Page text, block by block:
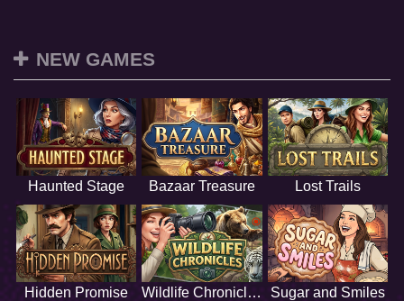
NEW GAMES
Haunted Stage Bazaar Treasure Lost Trails
Hidden Promise Wildlife Chronicles Sugar and Smiles